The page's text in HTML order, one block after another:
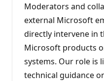
Moderators and
external Microsoft
directly intervene in
Microsoft products
systems. Our role is
technical guidance